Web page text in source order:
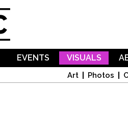
EVENTS VISUALS
Art Photos